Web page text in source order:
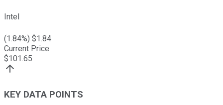
Intel
(1.84%) $1.84
Current Price
$101.65
KEY DATA POINTS